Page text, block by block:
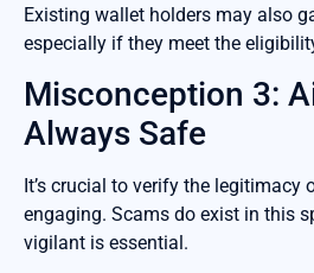
Existing wallet holders may also
especially if they meet the
Misconception 3:
Always Safe
It’s crucial to verify the legitimacy
engaging. Scams do exist in this
vigilant is essential.